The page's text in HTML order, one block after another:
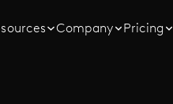
Company Pricing